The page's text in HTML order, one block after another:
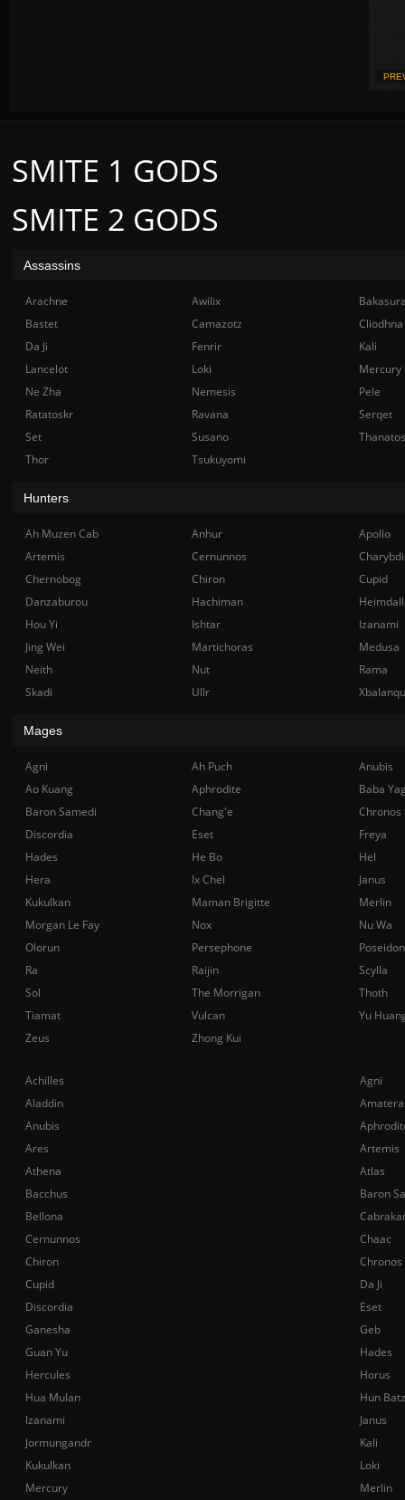
SMITE 2 GODS
Achilles
Agni
Aladdin
Anubis
Ares
Artemis
Athena
Atlas
Bacchus
Baron
Bellona
Cernunnos
Chaac
Chiron
Chronos
Cupid
Da Ji
Discordia
Eset
Ganesha
Geb
Guan Yu
Hades
Hercules
Horus
Hua Mulan
Hun Batz
Izanami
Janus
Jormungandr
Kali
Kukulkan
Loki
Mercury
Merlin
SMITE 1 GODS
Assassins
Arachne Awilix
Bastet
Camazotz
Cliodhna
Da Ji
Fenrir
Kali
Lancelot
Loki
Mercury
Ne Zha
Nemesis
Pele
Ratatoskr
Ravana
Serqet
Set
Susano
Thanatos
Thor
Tsukuyomi
Hunters
Ah Muzen Cab Anhur
Apollo
Artemis
Cernunnos
Chernobog
Chiron
Cupid
Danzaburou
Hachiman
Hou Yi
Ishtar
Izanami
Jing Wei
Martichoras
Medusa
Neith
Nut
Rama
Skadi
Ullr
Mages
Agni Ah Puch
Anubis
Ao Kuang
Aphrodite
Baba
Baron Samedi
Chang'e
Chronos
Discordia
Eset
Freya
Hades
He Bo
Hel
Hera
Ix Chel
Janus
Kukulkan
Maman Brigitte
Merlin
Morgan Le Fay
Nox
Nu Wa
Olorun
Persephone
Poseidon
Ra
Raijin
Scylla
Sol
The Morrigan
Thoth
Tiamat
Vulcan
Yu
Zeus
Zhong Kui